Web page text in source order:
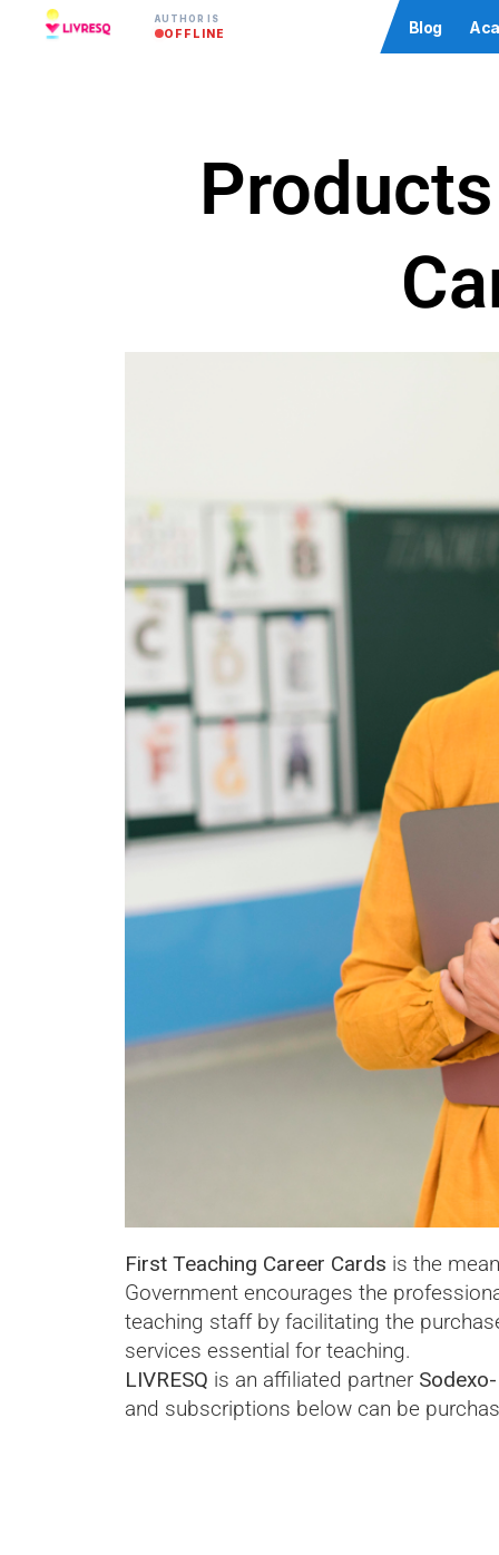
AUTHOR IS
OFFLINE Blog
First Teaching Career Cards is the
Government encourages the
teaching staff by facilitating the
services essential for teaching.
LIVRESQ is an affiliated partner
and subscriptions below can be